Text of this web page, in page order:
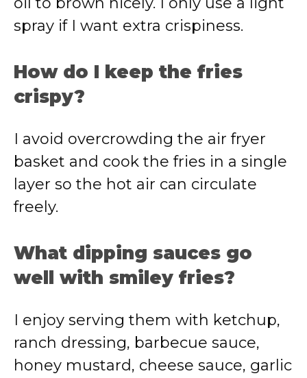
spray if I want extra crispiness.
How do I keep the fries
crispy?
I avoid overcrowding the air fryer
basket and cook the fries in a single
layer so the hot air can circulate
freely.
What dipping sauces go
well with smiley fries?
I enjoy serving them with ketchup,
ranch dressing, barbecue sauce,
honey mustard, cheese sauce, garlic